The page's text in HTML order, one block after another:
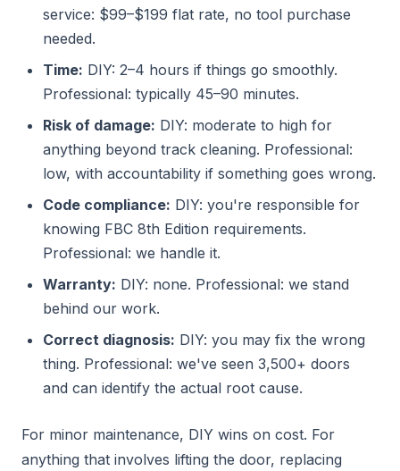
service: $99–$199 flat rate, no tool purchase
needed.
Time: DIY: 2–4 hours if things go smoothly.
Professional: typically 45–90 minutes.
Risk of damage: DIY: moderate to high for
anything beyond track cleaning. Professional:
low, with accountability if something goes wrong.
Code compliance: DIY: you're responsible for
knowing FBC 8th Edition requirements.
Professional: we handle it.
Warranty: DIY: none. Professional: we stand
behind our work.
Correct diagnosis: DIY: you may fix the wrong
thing. Professional: we've seen 3,500+ doors
and can identify the actual root cause.
For minor maintenance, DIY wins on cost. For
anything that involves lifting the door, replacing